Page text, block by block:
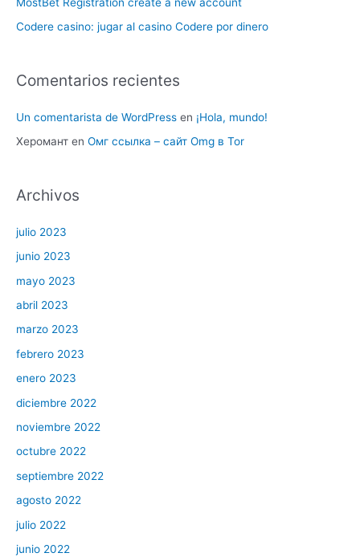
Codere casino: jugar al casino Codere por dinero
Comentarios recientes
Un comentarista de WordPress en ¡Hola, mundo!
Херомант en Омг ссылка – сайт Omg в Tor
Archivos
julio 2023
junio 2023
mayo 2023
abril 2023
marzo 2023
febrero 2023
enero 2023
diciembre 2022
noviembre 2022
octubre 2022
septiembre 2022
agosto 2022
julio 2022
junio 2022